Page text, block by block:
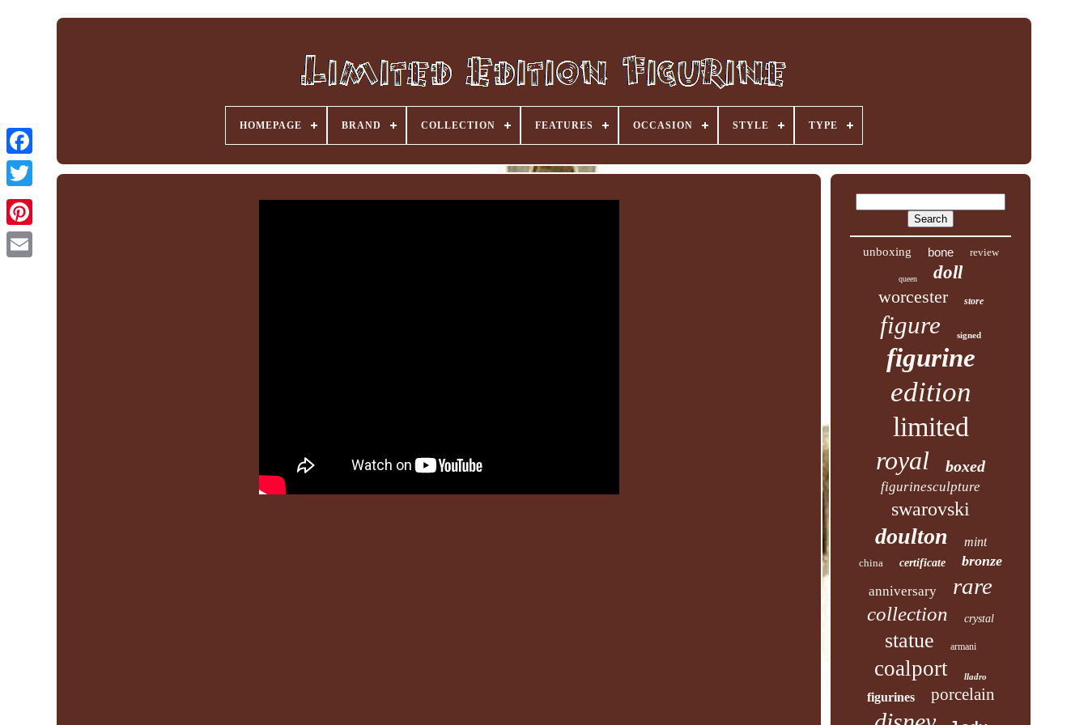
Facebook
HOMEPAGE BRAND COLLECTION FEATURES OCCASION STYLE TYPE
unboxing bone review
queen
doll
worcester
store
figure signed
figurine
edition
limited
royal boxed
figurinesculpture
swarovski
doulton mint
china certificate bronze
anniversary rare
collection crystal
statue armani
coalport lladro
figurines porcelain